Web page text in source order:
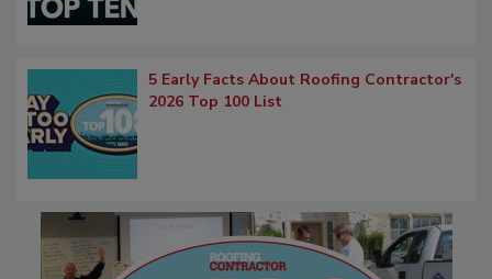
5 Early Facts About Roofing Contractor's
2026 Top 100 List